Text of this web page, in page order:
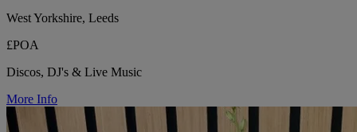
West Yorkshire, Leeds
£POA
Discos, DJ's & Live Music
More Info